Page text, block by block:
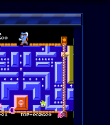
Genre Non-
Arcade
Price Guide
Loose:
Rarity:
External